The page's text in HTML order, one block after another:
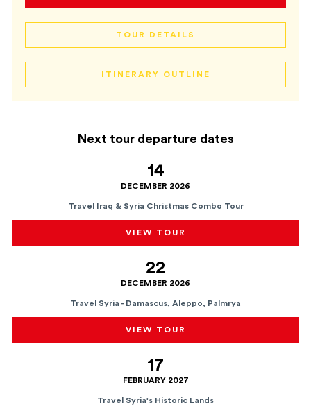
TOUR DETAILS
ITINERARY OUTLINE
Next tour departure dates
14
DECEMBER 2026
Travel Iraq & Syria Christmas Combo Tour
VIEW TOUR
22
DECEMBER 2026
Travel Syria - Damascus, Aleppo, Palmrya
VIEW TOUR
17
FEBRUARY 2027
Travel Syria's Historic Lands